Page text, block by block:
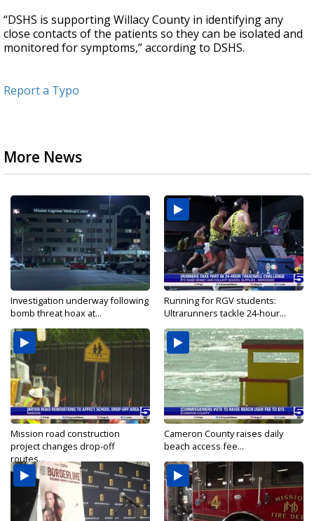
“DSHS is supporting Willacy County in identifying any
close contacts of the patients so they can be isolated and
monitored for symptoms,” according to DSHS.
Report a Typo
More News
Investigation underway following
bomb threat hoax at...
Running for RGV students:
Ultrarunners tackle 24-hour...
Mission road construction
project changes drop-off
routes...
Cameron County raises daily
beach access fee...